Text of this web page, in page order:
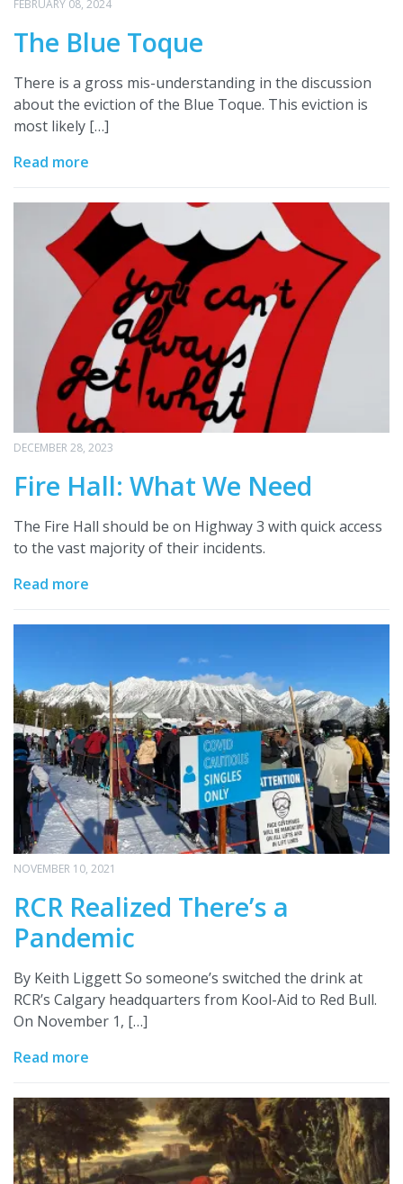
FEBRUARY 08, 2024
The Blue Toque
There is a gross mis-understanding in the discussion
about the eviction of the Blue Toque. This eviction is
most likely […]
Read more
DECEMBER 28, 2023
Fire Hall: What We Need
The Fire Hall should be on Highway 3 with quick access
to the vast majority of their incidents.
Read more
NOVEMBER 10, 2021
RCR Realized There’s a
Pandemic
By Keith Liggett So someone’s switched the drink at
RCR’s Calgary headquarters from Kool-Aid to Red Bull.
On November 1, […]
Read more